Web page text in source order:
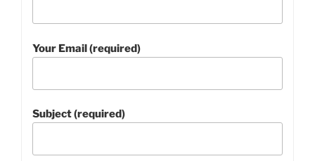
Your Email (required)
Subject (required)